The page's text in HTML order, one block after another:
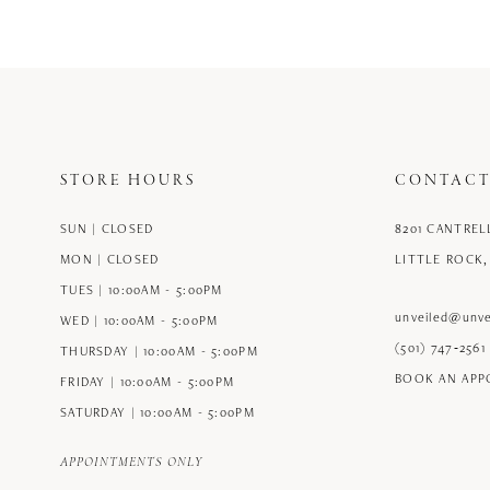
STORE HOURS
SUN | CLOSED
MON | CLOSED
TUES | 10:00AM - 5:00PM
WED | 10:00AM - 5:00PM
THURSDAY | 10:00AM - 5:00PM
FRIDAY | 10:00AM - 5:00PM
SATURDAY | 10:00AM - 5:00PM
APPOINTMENTS ONLY
CONTACT
8201
LITTLE ROCK,
(501) 747‑2561
BOOK AN